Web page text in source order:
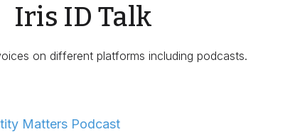
Iris ID Talk
on different platforms including podcasts.
Matters Podcast